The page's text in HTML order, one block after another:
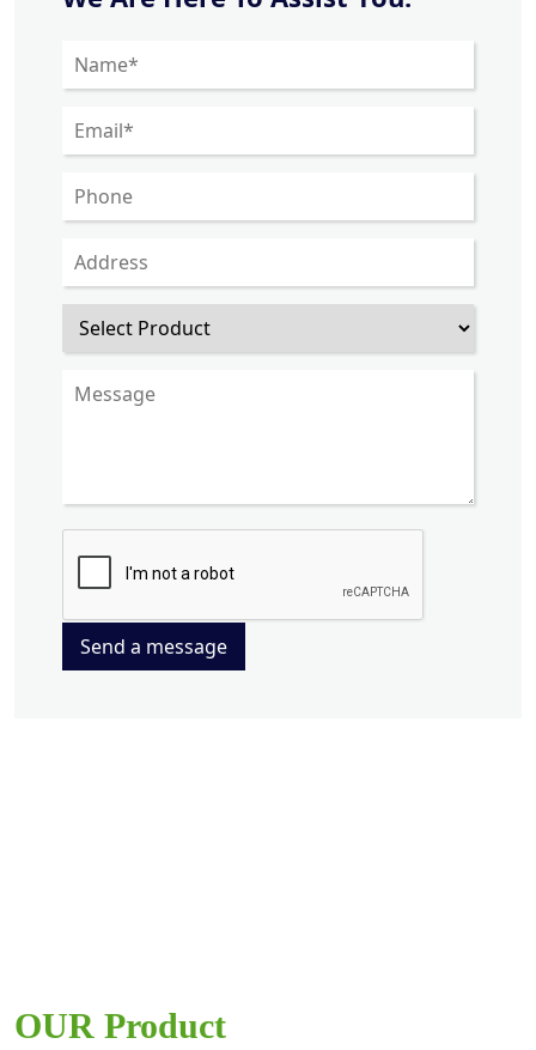
Send a message
OUR Product